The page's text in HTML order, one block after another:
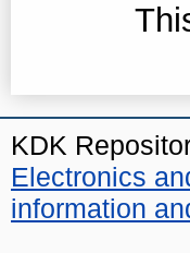
KDK
Electronics
information